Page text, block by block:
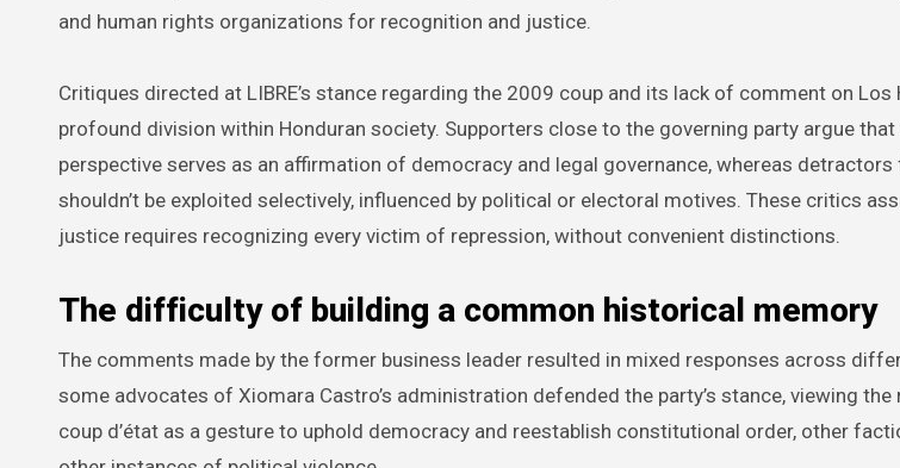
and human rights organizations for recognition and justice.
Critiques directed at LIBRE’s stance regarding the 2009 coup and its lack of comment on
profound division within Honduran society. Supporters close to the governing party argue
perspective serves as an affirmation of democracy and legal governance, whereas
shouldn’t be exploited selectively, influenced by political or electoral motives. These critics
justice requires recognizing every victim of repression, without convenient distinctions.
The difficulty of building a common historical memory
The comments made by the former business leader resulted in mixed responses across
some advocates of Xiomara Castro’s administration defended the party’s stance, viewing
coup d’état as a gesture to uphold democracy and reestablish constitutional order, other